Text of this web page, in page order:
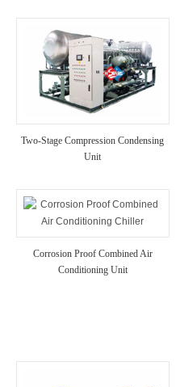
Two-Stage Compression Condensing
Unit
Corrosion Proof Combined Air
Conditioning Unit